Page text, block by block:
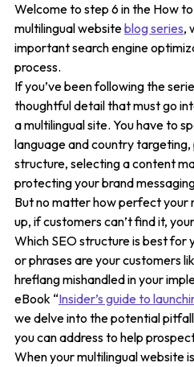
Welcome to step 6 in the How
multilingual websiteblog series,
important search engine
process.
If you’ve been following the
thoughtful detail that must go
a multilingual site. You have to
language and country targeting,
structure, selecting a content
protecting your brand
But no matter how perfect your
up, if customers can’t find it,
Which SEO structure is best for
or phrases are your customers
hreflang mishandled in your
eBook “Insider’s guide to
we delve into the potential
you can address to help
When your multilingual website